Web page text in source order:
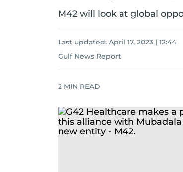
M42 will look at global
Last updated: April 17, 2023 | 12:44
Gulf News Report
2 MIN READ